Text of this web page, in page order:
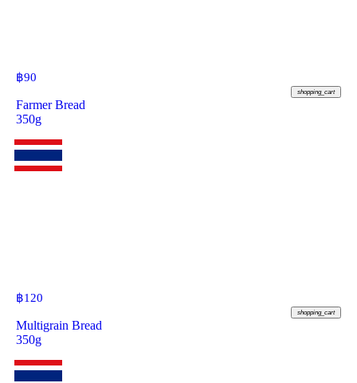
฿90
shopping_cart
Farmer Bread
350g
฿120
shopping_cart
Multigrain Bread
350g